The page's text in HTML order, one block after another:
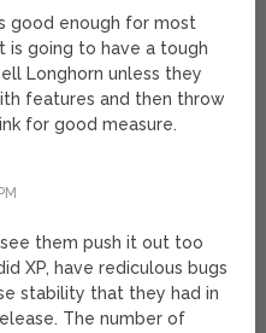
good enough for most
is going to have a tough
Longhorn unless they
features and then throw
for good measure.
see them push it out too
XP, have rediculous bugs
stability that they had in
The number of